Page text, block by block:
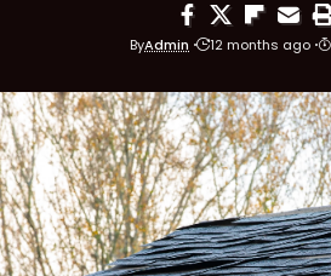
ByAdmin 12 months ago